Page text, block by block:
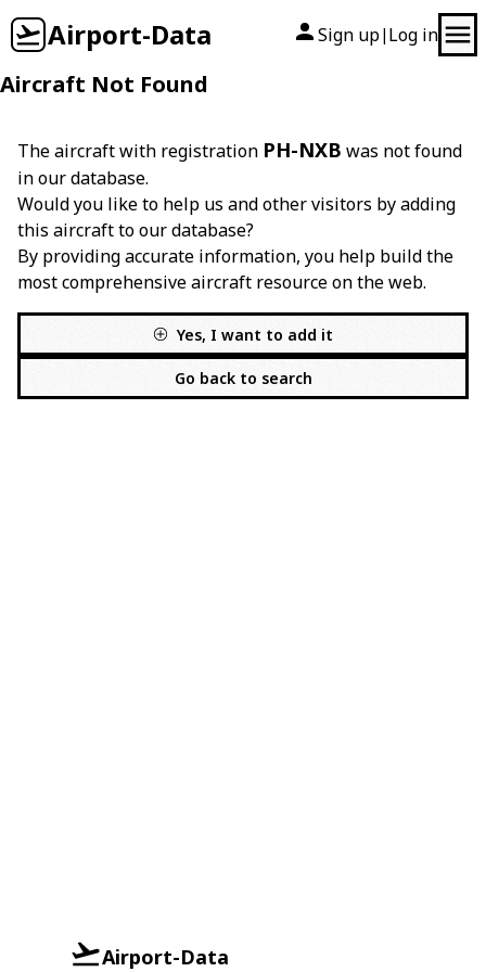
Airport-Data Sign up| Log in
Aircraft Not Found
The aircraft with registration PH-NXB was not found
in our database.
Would you like to help us and other visitors by adding
this aircraft to our database?
By providing accurate information, you help build the
most comprehensive aircraft resource on the web.
Yes, I want to add it
Go back to search
Airport-Data